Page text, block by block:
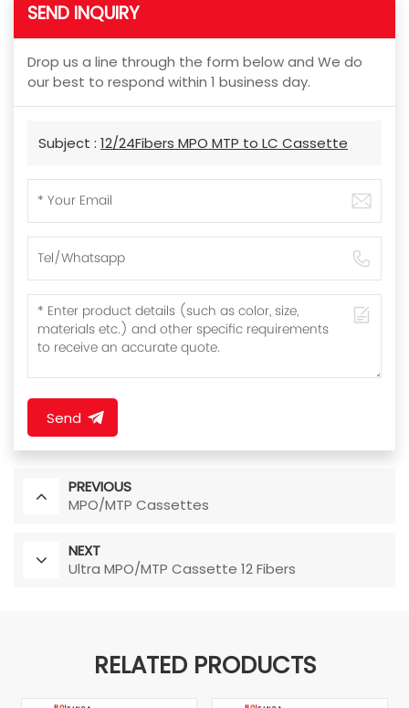
SEND INQUIRY
Drop us a line through the form below and We do
our best to respond within 1 business day.
Subject : 12/24Fibers MPO MTP to LC Cassette
Send
PREVIOUS
MPO/MTP Cassettes
NEXT
Ultra MPO/MTP Cassette 12 Fibers
RELATED PRODUCTS